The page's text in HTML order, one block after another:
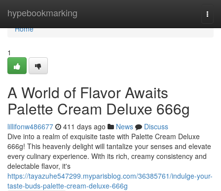
hypebookmarking
Home
Home
1
A World of Flavor Awaits
Palette Cream Deluxe 666g
lillifonw486677 411 days ago News
Discuss
Dive into a realm of exquisite taste with Palette Cream Deluxe
666g! This heavenly delight will tantalize your senses and elevate
every culinary experience. With its rich, creamy consistency and
delectable flavor, it's
https://tayazuhe547299.myparisblog.com/36385761/indulge-your-
taste-buds-palette-cream-deluxe-666g